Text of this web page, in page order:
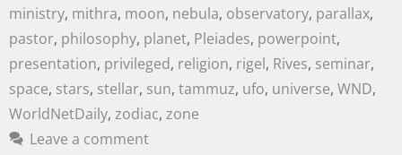
ministry, mithra, moon, nebula, observatory, parallax,
pastor, philosophy, planet, Pleiades, powerpoint,
presentation, privileged, religion, rigel, Rives, seminar,
space, stars, stellar, sun, tammuz, ufo, universe, WND,
WorldNetDaily, zodiac, zone
Leave a comment